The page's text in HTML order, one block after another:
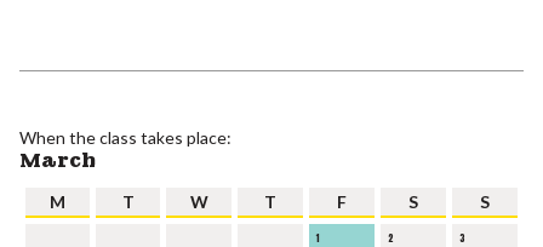
When the class takes place:
March
M T W T F S S
1 2 3